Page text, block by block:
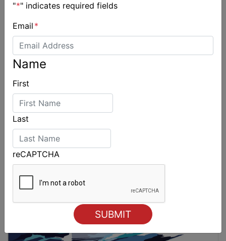
2026 Cadet World and Promotional
"*" indicates required fields
Email *
Name
First
Last
reCAPTCHA